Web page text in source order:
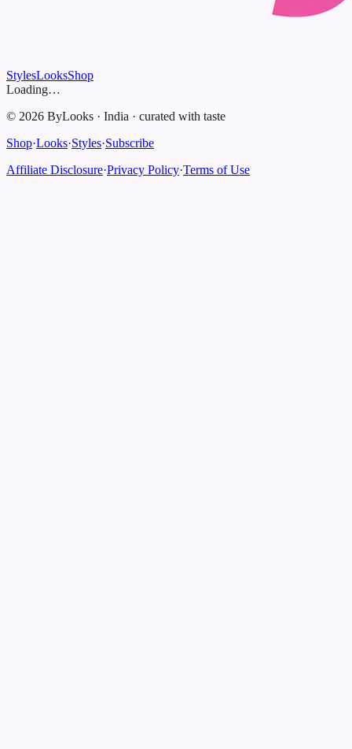
StylesLooksShop
Loading…
© 2026 ByLooks · India · curated with taste
Shop·Looks·Styles·Subscribe
Affiliate Disclosure·Privacy Policy·Terms of Use